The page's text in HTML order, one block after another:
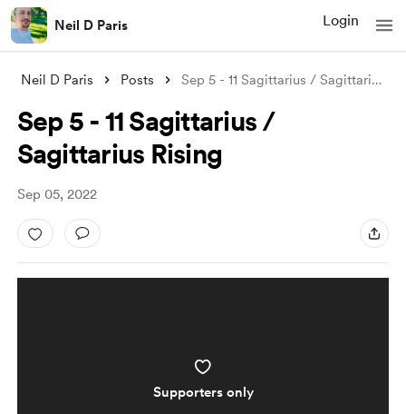
Neil D Paris Login
Neil D Paris Posts Sep 5 - 11 Sagittarius / Sagittarius Ris
Sep 5 - 11 Sagittarius /
Sagittarius Rising
Sep 05, 2022
Supporters only